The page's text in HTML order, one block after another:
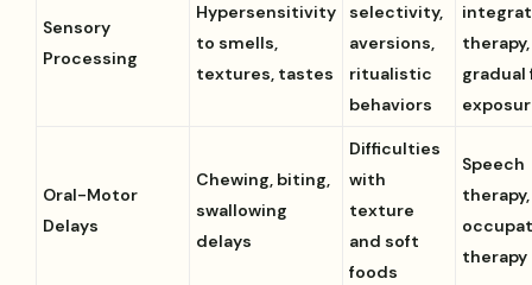
Sensory
Processing
Hypersensitivity
to smells,
textures, tastes
selectivity,
aversions,
ritualistic
behaviors
therapy,
gradual
Oral-Motor
Delays
Chewing, biting,
swallowing
delays
Difficulties
with
texture
and soft
foods
Speech
therapy,
therapy